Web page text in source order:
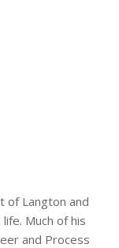
of Langton and
Much of his
and Process